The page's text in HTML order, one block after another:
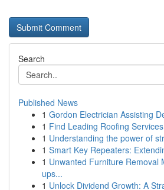
Search
Published News
1 Gordon Electrician Assisting
1 Find Leading Roofing
1 Understanding the power of
1 Smart Key Repeaters:
1 Unwanted Furniture Removal
ups...
1 Unlock Dividend Growth: A